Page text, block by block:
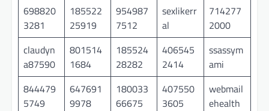
698820
3281
185522
25919
954987
7512
sexlikerr
al
714277
2000
claudyn
a87590
801514
1684
185524
28282
406545
2414
ssassym
ami
844479
5749
647691
9978
180033
66675
407550
3605
webmail
ehealth